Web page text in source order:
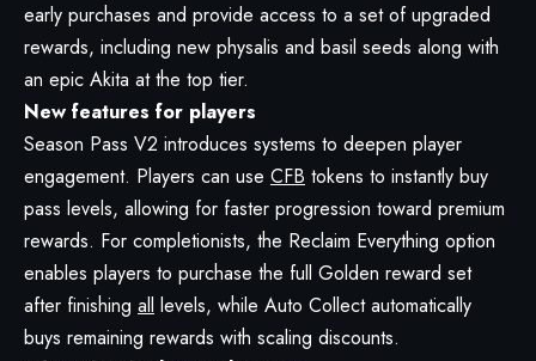
early purchases and provide access to a set of upgraded
rewards, including new physalis and basil seeds along with
an epic Akita at the top tier.
New features for players
Season Pass V2 introduces systems to deepen player
engagement. Players can use CFB tokens to instantly buy
pass levels, allowing for faster progression toward premium
rewards. For completionists, the Reclaim Everything option
enables players to purchase the full Golden reward set
after finishing all levels, while Auto Collect automatically
buys remaining rewards with scaling discounts.